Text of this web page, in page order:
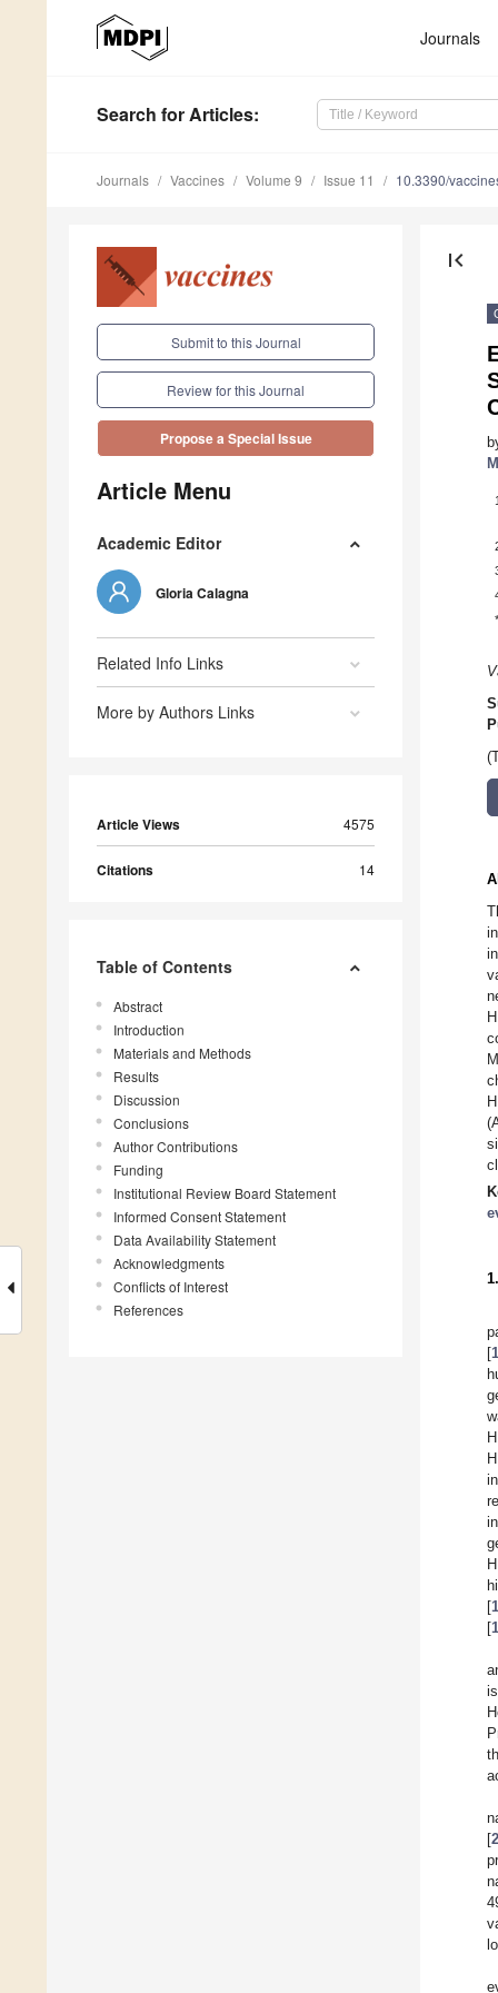
Journals
Search for Articles:
Journals Vaccines Volume 9 Issue 11 10.3390/
Submit to this Journal
Review for this Journal
Propose a Special Issue
Article Menu
Academic Editor
Gloria Calagna
Related Info Links
More by Authors Links
Article Views 4575
Citations 14
Table of Contents
Abstract
Introduction
Materials and Methods
Results
Discussion
Conclusions
Author Contributions
Funding
Institutional Review Board Statement
Informed Consent Statement
Data Availability Statement
Acknowledgments
Conflicts of Interest
References
first_page
*
[1
[
[
[